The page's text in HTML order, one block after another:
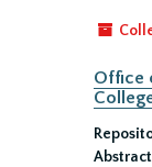
Office